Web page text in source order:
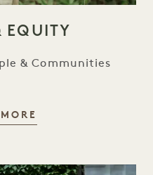
EQUITY
& Communities